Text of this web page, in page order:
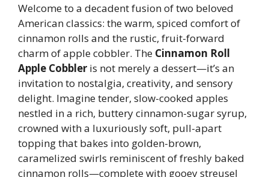
Welcome to a decadent fusion of two beloved
American classics: the warm, spiced comfort of
cinnamon rolls and the rustic, fruit-forward
charm of apple cobbler. The Cinnamon Roll
Apple Cobbler is not merely a dessert—it’s an
invitation to nostalgia, creativity, and sensory
delight. Imagine tender, slow-cooked apples
nestled in a rich, buttery cinnamon-sugar syrup,
crowned with a luxuriously soft, pull-apart
topping that bakes into golden-brown,
caramelized swirls reminiscent of freshly baked
cinnamon rolls—complete with gooey streusel